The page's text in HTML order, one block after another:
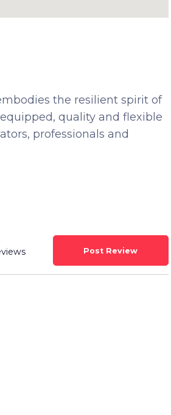
the resilient spirit of
quality and flexible
professionals and
Post Review